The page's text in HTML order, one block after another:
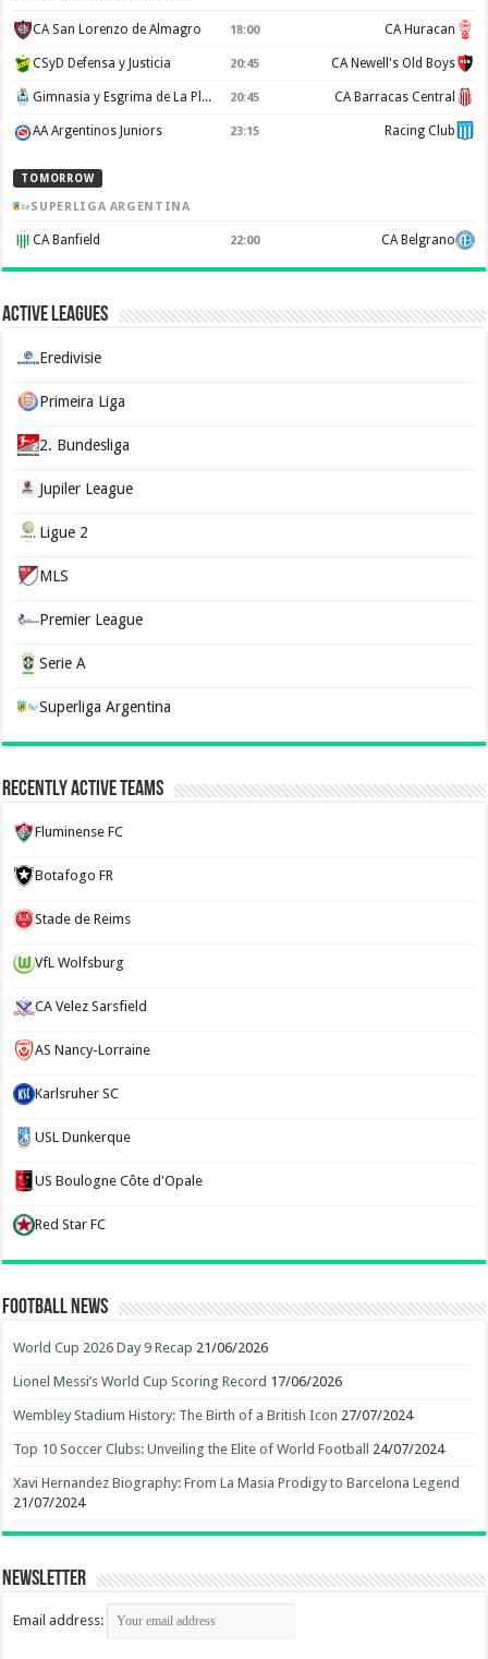
CA San Lorenzo de Almagro 18:00 CA Huracan
CSyD Defensa y Justicia 20:45 CA Newell's Old Boys
Gimnasia y Esgrima de La Plata 20:45 CA Barracas Central
AA Argentinos Juniors 23:15 Racing Club
TOMORROW
SUPERLIGA ARGENTINA
CA Banfield 22:00 CA Belgrano
Active Leagues
Eredivisie
Primeira Liga
2. Bundesliga
Jupiler League
Ligue 2
MLS
Premier League
Serie A
Superliga Argentina
Recently Active Teams
Fluminense FC
Botafogo FR
Stade de Reims
VfL Wolfsburg
CA Velez Sarsfield
AS Nancy-Lorraine
Karlsruher SC
USL Dunkerque
US Boulogne Côte d'Opale
Red Star FC
Football News
World Cup 2026 Day 9 Recap 21/06/2026
Lionel Messi’s World Cup Scoring Record 17/06/2026
Wembley Stadium History: The Birth of a British Icon 27/07/2024
Top 10 Soccer Clubs: Unveiling the Elite of World Football 24/07/2024
Xavi Hernandez Biography: From La Masia Prodigy to Barcelona Legend
21/07/2024
Newsletter
Email address: